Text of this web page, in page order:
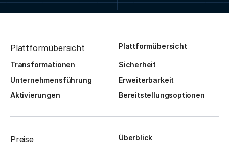
Plattformübersicht Plattformübersicht
Transformationen
Sicherheit
Unternehmensführung
Erweiterbarkeit
Aktivierungen
Bereitstellungsoptionen
Preise Überblick